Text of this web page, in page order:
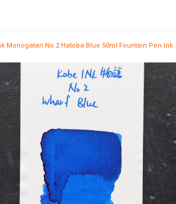
Monogatari No.2 Hatoba Blue 50ml Fountain Pen Ink